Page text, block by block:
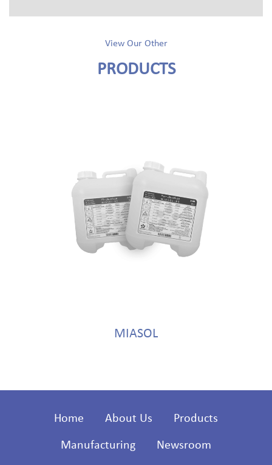
View Our Other
PRODUCTS
MIASOL
Home About Us Products
Manufacturing Newsroom